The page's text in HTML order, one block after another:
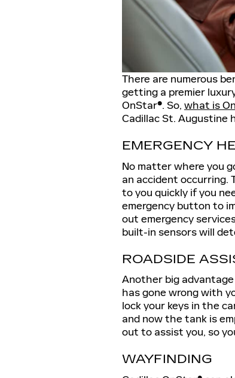
There are numerous
getting a premier
OnStar®. So, what is
Cadillac St. Augustine
EMERGENCY
No matter where you
an accident occurring.
to you quickly if you
emergency button to
out emergency
built-in sensors will
ROADSIDE
Another big
has gone wrong with
lock your keys in the
and now the tank is
out to assist you, so
WAYFINDING